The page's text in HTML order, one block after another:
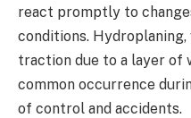
react promptly to
conditions. Hydroplaning,
traction due to a layer of
common occurrence
of control and accidents.